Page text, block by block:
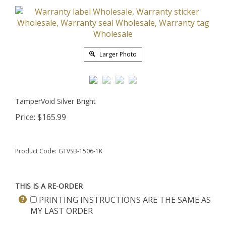
Larger Photo
TamperVoid Silver Bright
Price: $165.99
Product Code: GTVSB-1506-1K
THIS IS A RE-ORDER
PRINTING INSTRUCTIONS ARE THE SAME AS
MY LAST ORDER